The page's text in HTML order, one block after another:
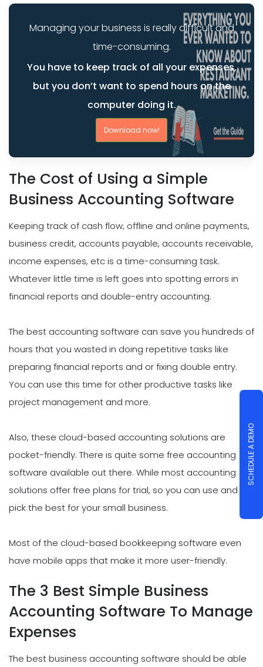
Managing your business is really difficult and
time-consuming.
You have to keep track of all your expenses,
but you don’t want to spend hours on the
computer doing it.
Download now!
The Cost of Using a Simple
Business Accounting Software
Keeping track of cash flow, offline and online payments,
business credit, accounts payable, accounts receivable,
income expenses, etc is a time-consuming task.
Whatever little time is left goes into spotting errors in
financial reports and double-entry accounting.
The best accounting software can save you hundreds of
hours that you wasted in doing repetitive tasks like
preparing financial reports and or fixing double entry.
You can use this time for other productive tasks like
project management and more.
Also, these cloud-based accounting solutions are
pocket-friendly. There is quite some free accounting
software available out there. While most accounting
solutions offer free plans for trial, so you can use and
pick the best for your small business.
Most of the cloud-based bookkeeping software even
have mobile apps that make it more user-friendly.
The 3 Best Simple Business
Accounting Software To Manage
Expenses
The best business accounting software should be able
SCHEDULE A DEMO